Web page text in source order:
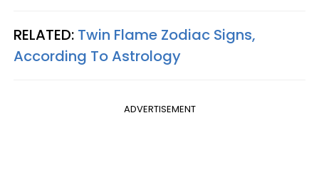
RELATED: Twin Flame Zodiac Signs,
According To Astrology
ADVERTISEMENT